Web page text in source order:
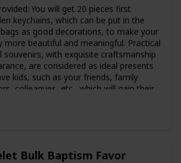
You will get 20 pieces first
keychains, which can be put in the
as good decorations, to make your
more beautiful and meaningful. Practical
souvenirs, with exquisite craftsmanship
are considered as ideal presents
kids, such as your friends, family
colleagues, etc., which will gain their
and plastic Organza bags: organza
color may exist slight difference due to
Bulk Baptism Favor